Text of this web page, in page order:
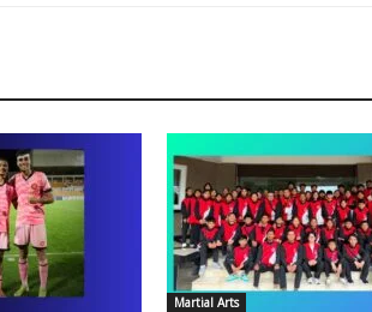
Martial Arts